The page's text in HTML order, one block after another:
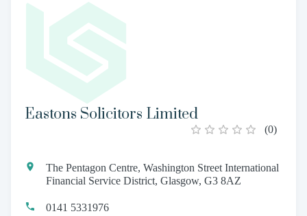
Eastons Solicitors Limited
(0)
The Pentagon Centre, Washington Street International
Financial Service District, Glasgow, G3 8AZ
0141 5331976